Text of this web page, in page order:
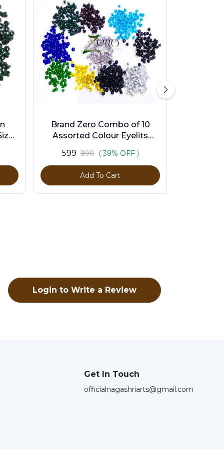
-
Brand Zero Combo of 10
Assorted Colour Eyelits
Pcs
₹599 ₹990 ( 39% OFF )
Add To Cart
Login to Write a Review
Get In Touch
officialnagashriarts@gmail.com